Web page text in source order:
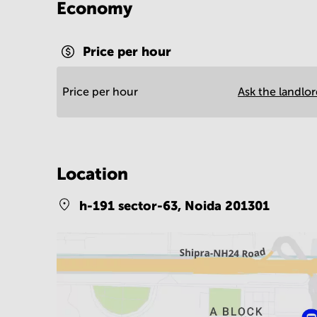
Economy
Price per hour
Price per hour Ask the
Location
h-191 sector-63, Noida 201301